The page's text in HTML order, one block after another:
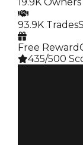
93.9K Trades
Free Reward
435/500